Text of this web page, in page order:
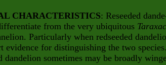
CHARACTERISTICS: Reseeded
from the very ubiquitous
Particularly when redseeded
evidence for distinguishing the two species.
dandelion sometimes may be broadly